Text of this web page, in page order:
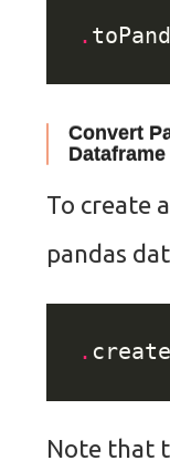
.
Convert
Dataframe
To create
pandas
.
Note that